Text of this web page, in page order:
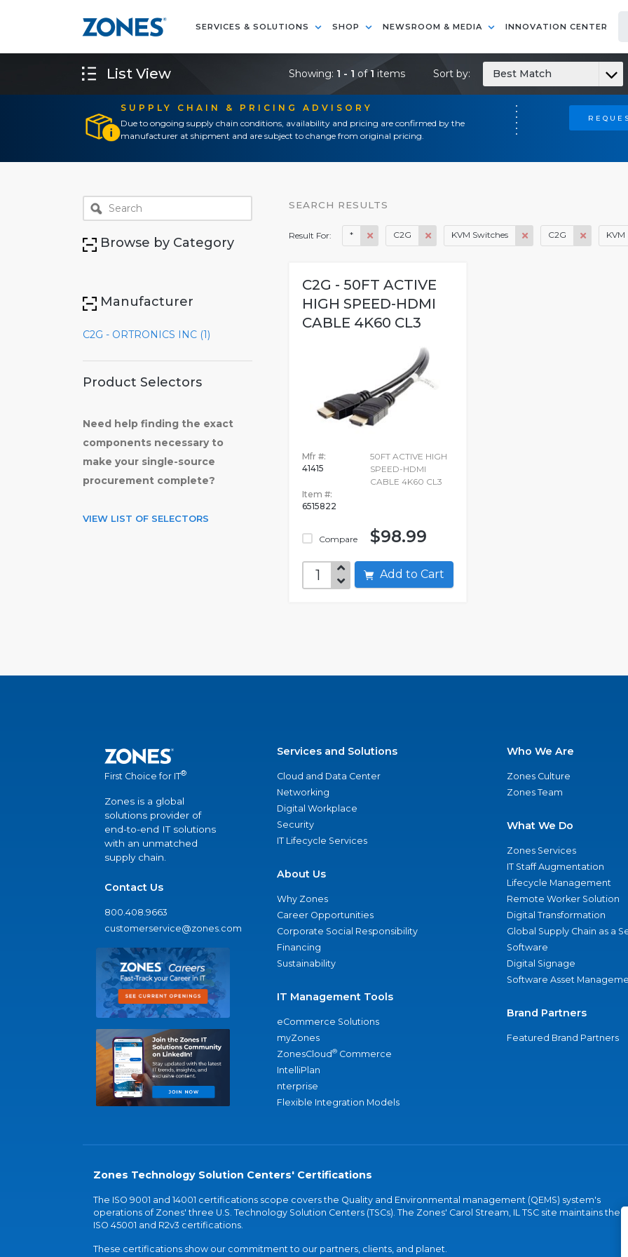
SERVICES & SOLUTIONS SHOP NEWSROOM & MEDIA INNOVATION CENTER
SUPPLY CHAIN & PRICING ADVISORY
Due to ongoing supply chain conditions, availability and pricing are confirmed by the
manufacturer at shipment and are subject to change from original pricing.
List View Showing: 1 - 1 of1 items Sort by: Best Match
Browse by Category
Manufacturer
C2G - ORTRONICS INC (1)
Product Selectors
Need help finding the exact
components necessary to
make your single-source
procurement complete?
VIEW LIST OF SELECTORS
SEARCH RESULTS
Result For: * C2G KVM Switches C2G KVM
C2G - 50FT ACTIVE
HIGH SPEED-HDMI
CABLE 4K60 CL3
Mfr #:
41415
Item #:
6515822
Compare
50FT ACTIVE HIGH
SPEED-HDMI
CABLE 4K60 CL3
$98.99
Add to Cart
First Choice for IT®
Zones is a global
solutions provider of
end-to-end IT solutions
with an unmatched
supply chain.
Contact Us
800.408.9663
customerservice@zones.com
Services and Solutions
Cloud and Data Center
Networking
Digital Workplace
Security
IT Lifecycle Services
About Us
Why Zones
Career Opportunities
Corporate Social Responsibility
Financing
Sustainability
IT Management Tools
eCommerce Solutions
myZones
ZonesCloud® Commerce
IntelliPlan
nterprise
Flexible Integration Models
Who We Are
Zones Culture
Zones Team
What We Do
Zones Services
IT Staff Augmentation
Lifecycle Management
Remote Worker Solution
Digital Transformation
Global Supply Chain as a
Software
Digital Signage
Software Asset
Brand Partners
Featured Brand Partners
Zones Technology Solution Centers' Certifications
The ISO 9001 and 14001 certifications scope covers the Quality and Environmental management (QEMS) system's
operations of Zones' three U.S. Technology Solution Centers (TSCs). The Zones' Carol Stream, IL TSC site maintains the
ISO 45001 and R2v3 certifications.
These certifications show our commitment to our partners, clients, and planet.